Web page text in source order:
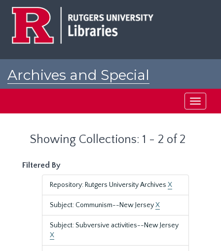
Archives and Special
Toggle
Showing Collections: 1 - 2 of 2
Filtered By
Repository: Rutgers University Archives X
Subject: Communism--New JerseyX
Subject: Subversive activities--New Jersey
X